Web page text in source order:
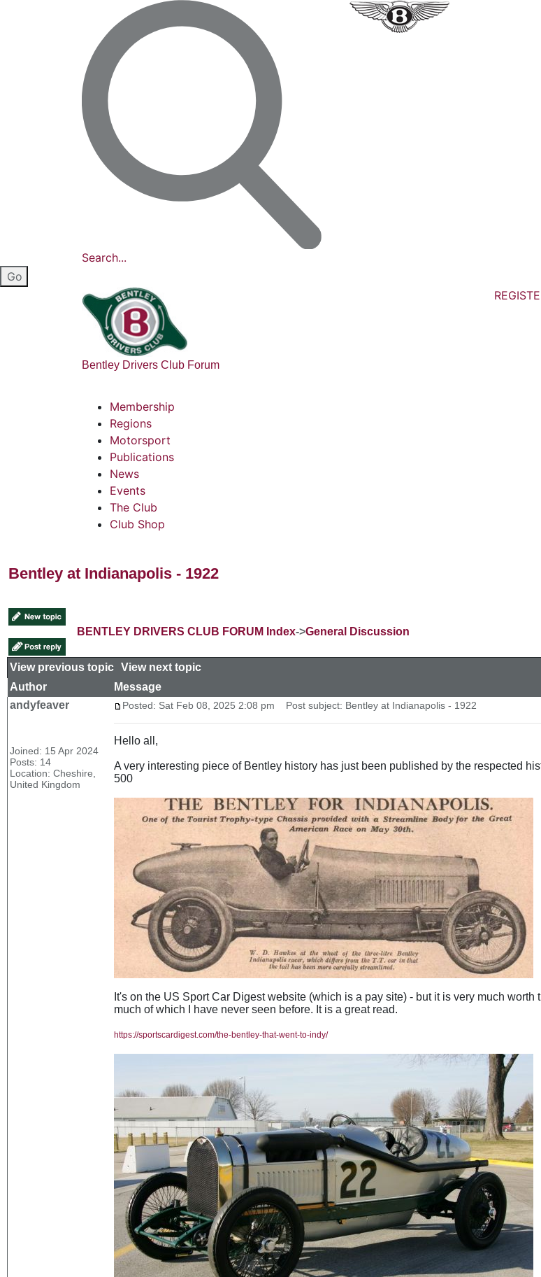
Search...
Bentley Drivers Club Forum
Membership
Regions
Motorsport
Publications
News
Events
The Club
Club Shop
Bentley at Indianapolis - 1922
BENTLEY DRIVERS CLUB FORUM Index->General Discussion
View previous topic View next topic
Author
Message
andyfeaver
Joined: 15 Apr 2024
Posts: 14
Location: Cheshire,
United Kingdom
Posted: Sat Feb 08, 2025 2:08 pm Post subject: Bentley at Indianapolis - 1922
Hello all,
A very interesting piece of Bentley history has just been published by the respected
500
It's on the US Sport Car Digest website (which is a pay site) - but it is very much
much of which I have never seen before. It is a great read.
https://sportscardigest.com/the-bentley-that-went-to-indy/